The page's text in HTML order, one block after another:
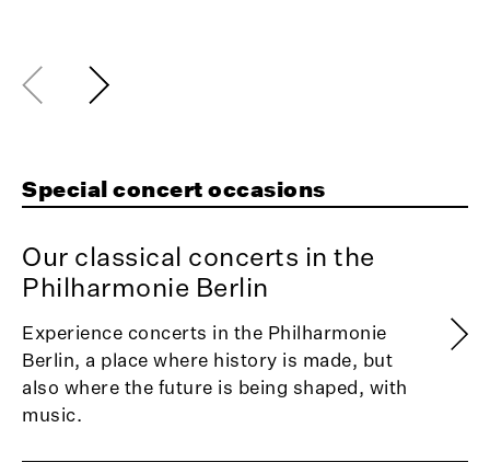
Special concert occasions
Our classical concerts in the
Philharmonie Berlin
Experience concerts in the Philharmonie
Berlin, a place where history is made, but
also where the future is being shaped, with
music.